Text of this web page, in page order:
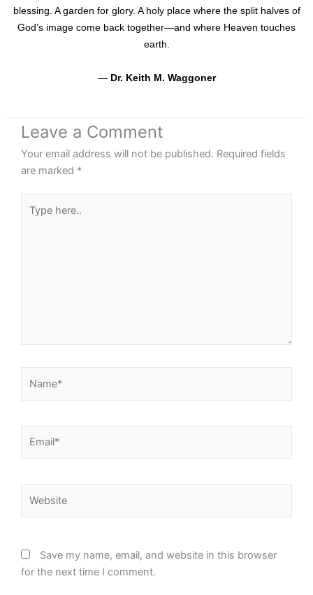
blessing. A garden for glory. A holy place where the split halves of
God’s image come back together—and where Heaven touches
earth.
— Dr. Keith M. Waggoner
Leave a Comment
Your email address will not be published. Required fields
are marked *
here..
Save my name, email, and website in this browser
for the next time I comment.